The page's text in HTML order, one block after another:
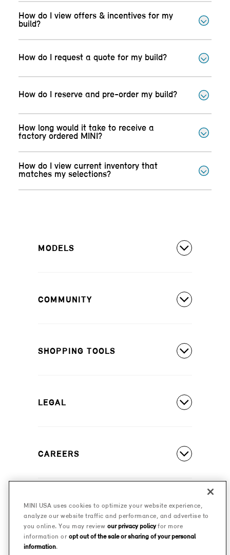
How do I view offers & incentives for my
build?
How do I request a quote for my build?
How do I reserve and pre-order my build?
How long would it take to receive a
factory ordered MINI?
How do I view current inventory that
matches my selections?
MODELS
MINI Countryman S ALL4
MINI Cooper 2 Door
COMMUNITY
Owner's Manuals
Motorsports
SHOPPING TOOLS
Find A Dealer
Special Offers
Certified Pre-Owned
Military Program
LEGAL
Safety And Emission Recalls
MINI Accessibility Statement
Frequently Asked Questions
Privacy Policy
MINI Terms
CAREERS
MINI Careers
© 2026 MINI USA, a division of BMW of North America,
LLC. The MINI name, MINI logo, model names, and
other trademarks are trademarks of BMW AG.
MINI USA uses cookies to optimize your website experience,
analyze our website traffic and performance, and advertise to
you online. You may review our privacy policyfor more
information or opt out of the sale or sharing of your personal
information.